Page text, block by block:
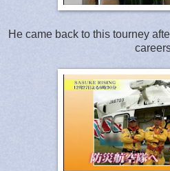
He came back to this tourney